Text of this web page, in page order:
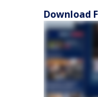
Download